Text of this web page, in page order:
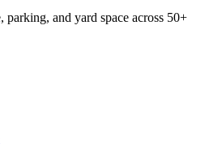
and yard space across 50+